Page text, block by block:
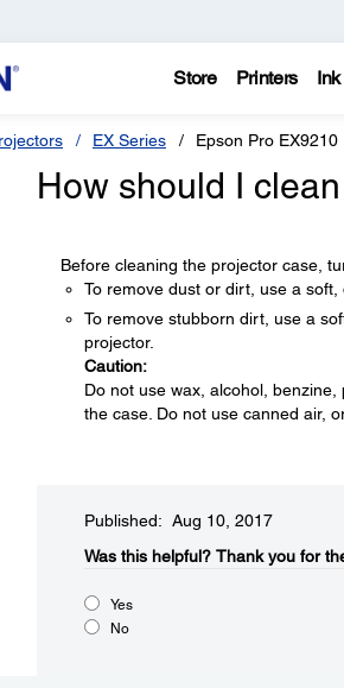
Store Printers Ink
EX Series Epson Pro EX9210
How should I
Before cleaning the projector case,
To remove dust or dirt, use a soft,
To remove stubborn dirt, use a
projector.
Caution:
Do not use wax, alcohol,
the case. Do not use canned air,
Published: Aug 10, 2017
Was this helpful?​ Thank you for
Yes
No